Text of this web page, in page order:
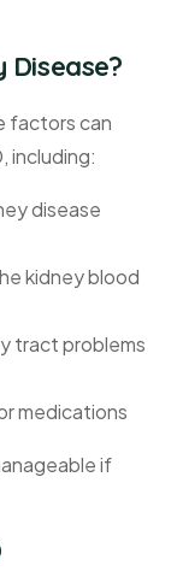
Disease?
factors can
including:
disease
kidney blood
tract problems
medications
if